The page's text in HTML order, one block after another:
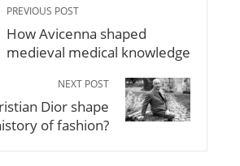
PREVIOUS POST
How Avicenna shaped
medieval medical knowledge
NEXT POST
Dior shape
of fashion?